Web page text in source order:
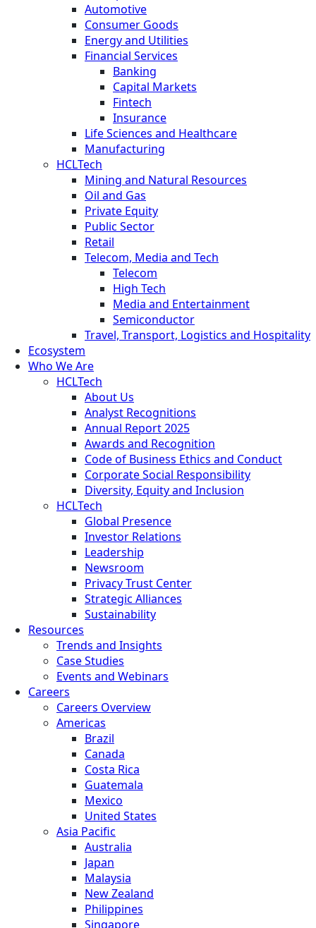
Automotive
Consumer Goods
Energy and Utilities
Financial Services
Banking
Capital Markets
Fintech
Insurance
Life Sciences and Healthcare
Manufacturing
HCLTech
Mining and Natural Resources
Oil and Gas
Private Equity
Public Sector
Retail
Telecom, Media and Tech
Telecom
High Tech
Media and Entertainment
Semiconductor
Travel, Transport, Logistics and Hospitality
Ecosystem
Who We Are
HCLTech
About Us
Analyst Recognitions
Annual Report 2025
Awards and Recognition
Code of Business Ethics and Conduct
Corporate Social Responsibility
Diversity, Equity and Inclusion
HCLTech
Global Presence
Investor Relations
Leadership
Newsroom
Privacy Trust Center
Strategic Alliances
Sustainability
Resources
Trends and Insights
Case Studies
Events and Webinars
Careers
Careers Overview
Americas
Brazil
Canada
Costa Rica
Guatemala
Mexico
United States
Asia Pacific
Australia
Japan
Malaysia
New Zealand
Philippines
Singapore